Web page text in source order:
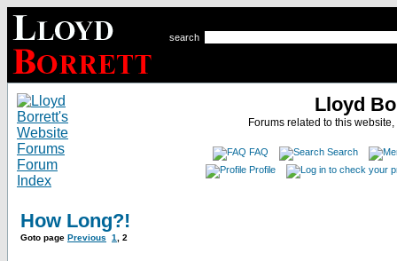
search
Lloyd
Forums related to this
FAQ
Search
Profile
How Long?!
Goto page Previous 1 2